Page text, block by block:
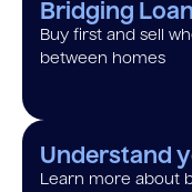
Bridging Loan
Buy first and sell
between homes
Understand
Learn more about